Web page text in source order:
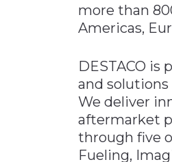
more than
Americas,
DESTACO is
and
We deliver
aftermarket
through five
Fueling,